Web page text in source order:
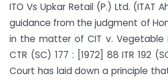
ITO Vs Upkar Retail (P.) Ltd. (ITAT
guidance from the judgment of
in the matter of CIT v. Vegetable
CTR (SC) 177 : [1972] 88 ITR 192
Court has laid down a principle